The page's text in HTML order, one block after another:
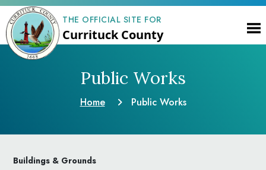
THE OFFICIAL SITE FOR
Currituck County
Public Works
Home Public Works
Buildings & Grounds